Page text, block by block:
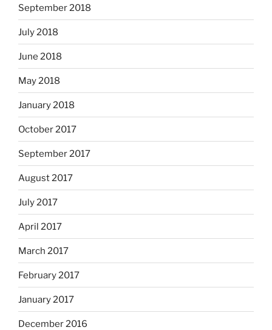
September 2018
July 2018
June 2018
May 2018
January 2018
October 2017
September 2017
August 2017
July 2017
April 2017
March 2017
February 2017
January 2017
December 2016